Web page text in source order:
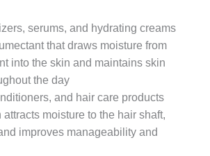
serums, and hydrating creams
that draws moisture from
into the skin and maintains skin
the day
and hair care products
moisture to the hair shaft,
improves manageability and